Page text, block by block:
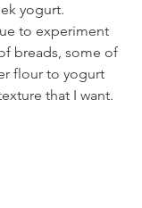
yogurt.
to experiment
breads, some of
flour to yogurt
that I want.